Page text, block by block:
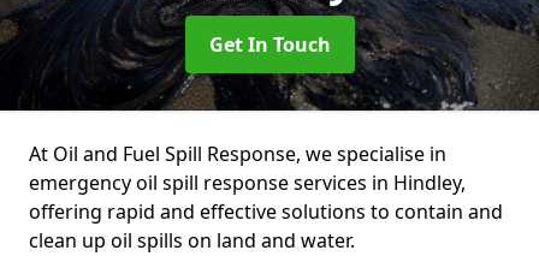
Get In Touch
At Oil and Fuel Spill Response, we specialise in
emergency oil spill response services in Hindley,
offering rapid and effective solutions to contain and
clean up oil spills on land and water.